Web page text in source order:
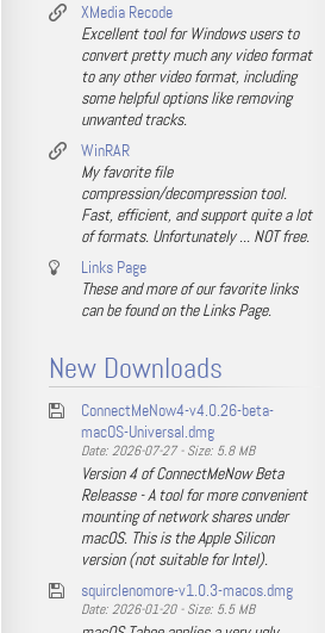
XMedia Recode
Excellent tool for Windows users to
convert pretty much any video format
to any other video format, including
some helpful options like removing
unwanted tracks.
WinRAR
My favorite file
compression/decompression tool.
Fast, efficient, and support quite a lot
of formats. Unfortunately ... NOT free.
Links Page
These and more of our favorite links
can be found on the Links Page.
New Downloads
ConnectMeNow4-v4.0.26-beta-
macOS-Universal.dmg
Date: 2026-07-27 - Size: 5.8 MB
Version 4 of ConnectMeNow Beta
Releasse - A tool for more convenient
mounting of network shares under
macOS. This is the Apple Silicon
version (not suitable for Intel).
squirclenomore-v1.0.3-macos.dmg
Date: 2026-01-20 - Size: 5.5 MB